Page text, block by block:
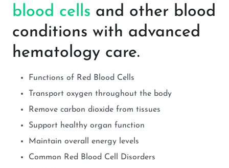
blood cells and other blood
conditions with advanced
hematology care.
Functions of Red Blood Cells
Transport oxygen throughout the body
Remove carbon dioxide from tissues
Support healthy organ function
Maintain overall energy levels
Common Red Blood Cell Disorders